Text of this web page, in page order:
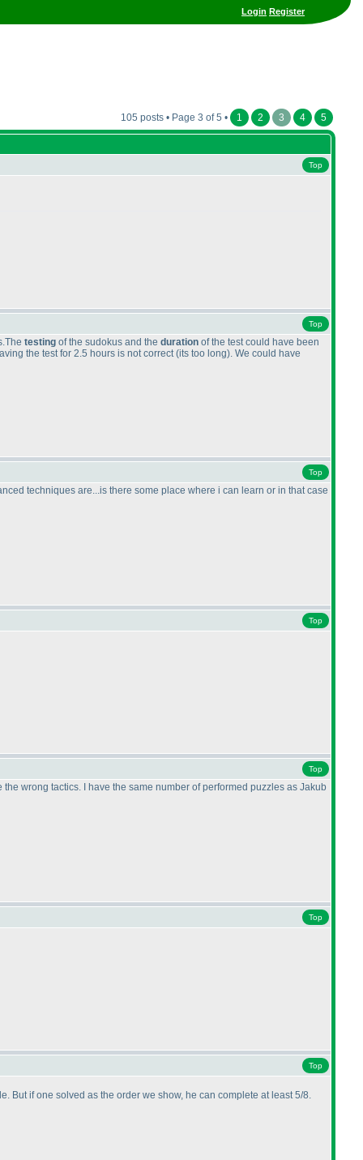
Login Register
105 posts • Page 3 of 5 • 1 2 3 4 5
Top
Top
testing of the sudokus and the duration of the test could have been
the test for 2.5 hours is not correct(its too long). We could have
Top
techniques are...is there some place where i can learn or in that case
Top
Top
wrong tactics. I have the same number of performed puzzles as Jakub
Top
Top
But if one solved as the order we show, he can complete at least 5/8.